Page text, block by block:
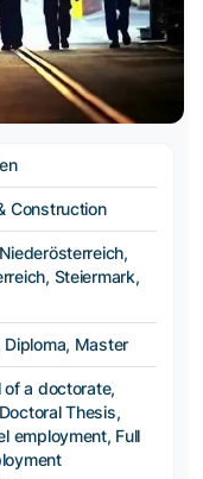
Construction
Steiermark,
Diploma, Master
of a doctorate,
Thesis,
employment, Full